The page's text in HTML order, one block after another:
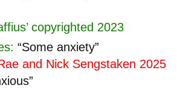
copyrighted 2023
“Some anxiety”
and Nick Sengstaken 2025